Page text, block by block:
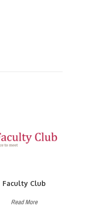
Faculty Club
Read More